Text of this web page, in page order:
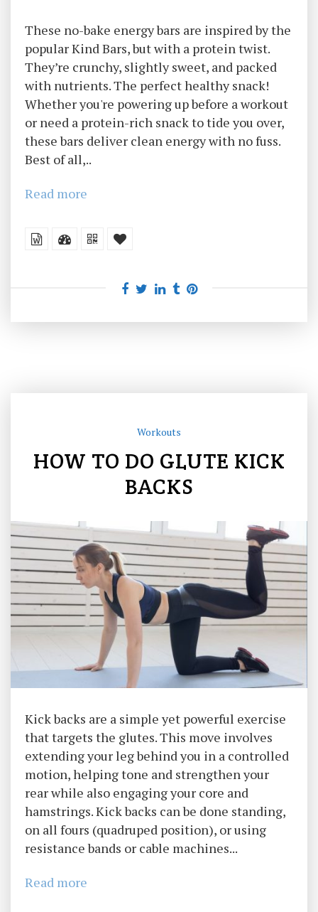
These no-bake energy bars are inspired by the
popular Kind Bars, but with a protein twist.
They’re crunchy, slightly sweet, and packed
with nutrients. The perfect healthy snack!
Whether you're powering up before a workout
or need a protein-rich snack to tide you over,
these bars deliver clean energy with no fuss.
Best of all,..
Read more
Workouts
HOW TO DO GLUTE KICK
BACKS
Kick backs are a simple yet powerful exercise
that targets the glutes. This move involves
extending your leg behind you in a controlled
motion, helping tone and strengthen your
rear while also engaging your core and
hamstrings. Kick backs can be done standing,
on all fours (quadruped position), or using
resistance bands or cable machines...
Read more